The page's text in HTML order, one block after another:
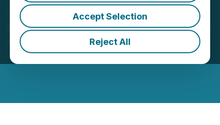
Accept Selection
Reject All
Zodiac Gold Announces
Shares for Debt Settlement
May 05, 2025 4:00 PM EDT | Source: